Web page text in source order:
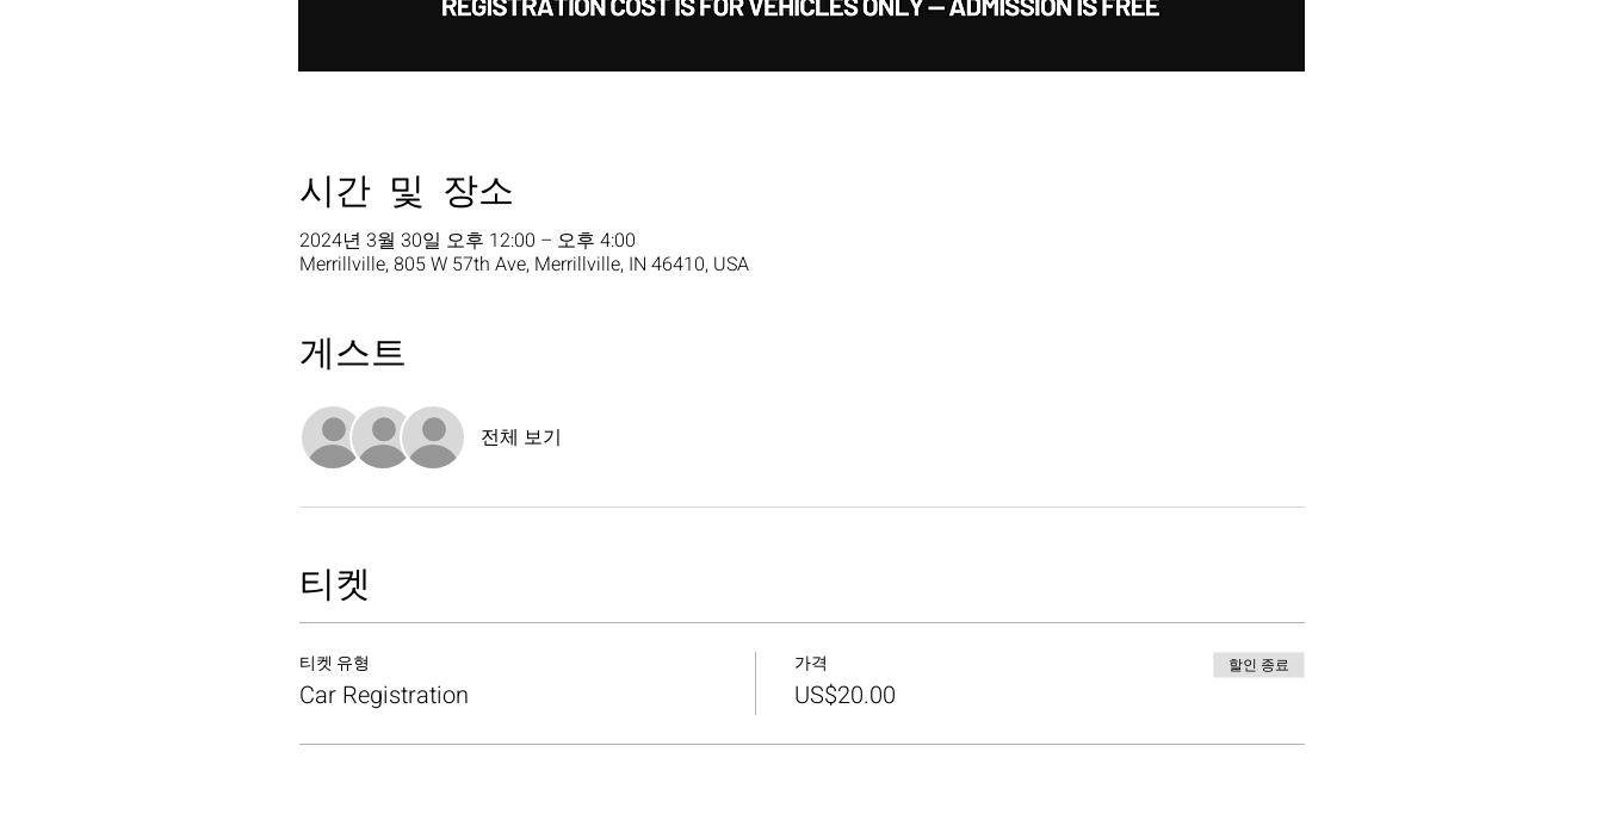
시간 및 장소
2024년 3월 30일 오후 12:00 – 오후 4:00
Merrillville, 805 W 57th Ave, Merrillville, IN 46410, USA
게스트
전체 보기
티켓
티켓 유형
Car Registration
가격
US$20.00
할인 종료